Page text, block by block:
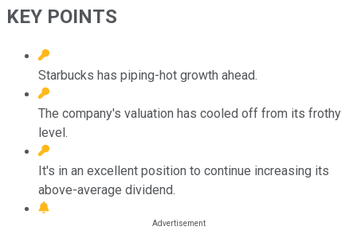
KEY POINTS
Starbucks has piping-hot growth ahead.
The company's valuation has cooled off from its frothy
level.
It's in an excellent position to continue increasing its
above-average dividend.